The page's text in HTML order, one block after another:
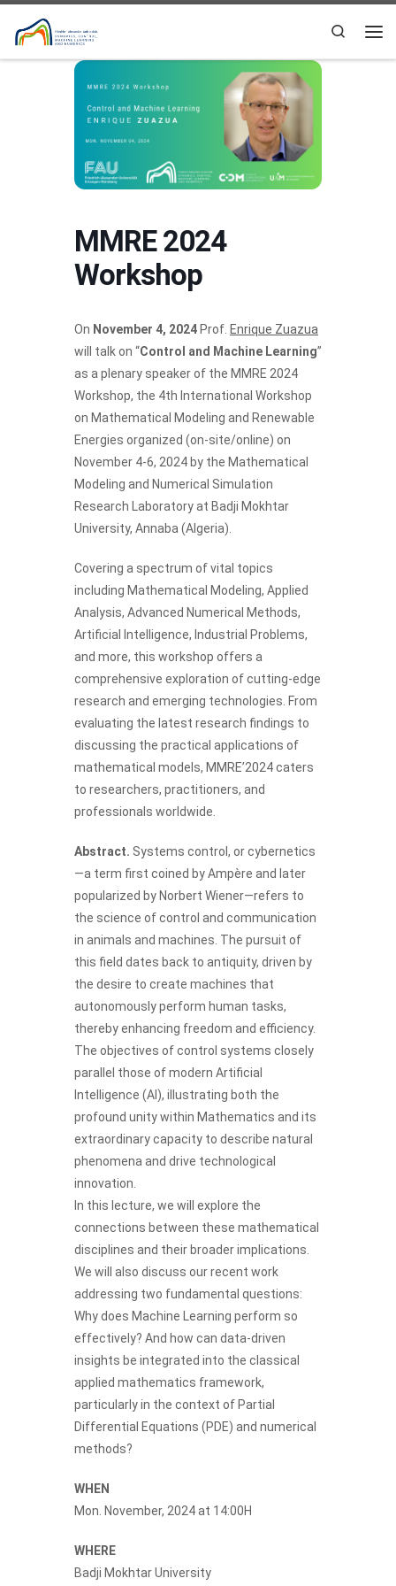
Skip to content
Search
MMRE 2024
Workshop
On November 4, 2024 Prof. Enrique Zuazua
will talk on “Control and Machine Learning”
as a plenary speaker of the MMRE 2024
Workshop, the 4th International Workshop
on Mathematical Modeling and Renewable
Energies organized (on-site/online) on
November 4-6, 2024 by the Mathematical
Modeling and Numerical Simulation
Research Laboratory at Badji Mokhtar
University, Annaba (Algeria).
Covering a spectrum of vital topics
including Mathematical Modeling, Applied
Analysis, Advanced Numerical Methods,
Artificial Intelligence, Industrial Problems,
and more, this workshop offers a
comprehensive exploration of cutting-edge
research and emerging technologies. From
evaluating the latest research findings to
discussing the practical applications of
mathematical models, MMRE’2024 caters
to researchers, practitioners, and
professionals worldwide.
Abstract. Systems control, or cybernetics
—a term first coined by Ampère and later
popularized by Norbert Wiener—refers to
the science of control and communication
in animals and machines. The pursuit of
this field dates back to antiquity, driven by
the desire to create machines that
autonomously perform human tasks,
thereby enhancing freedom and efficiency.
The objectives of control systems closely
parallel those of modern Artificial
Intelligence (AI), illustrating both the
profound unity within Mathematics and its
extraordinary capacity to describe natural
phenomena and drive technological
innovation.
In this lecture, we will explore the
connections between these mathematical
disciplines and their broader implications.
We will also discuss our recent work
addressing two fundamental questions:
Why does Machine Learning perform so
effectively? And how can data-driven
insights be integrated into the classical
applied mathematics framework,
particularly in the context of Partial
Differential Equations (PDE) and numerical
methods?
WHEN
Mon. November, 2024 at 14:00H
WHERE
Badji Mokhtar University